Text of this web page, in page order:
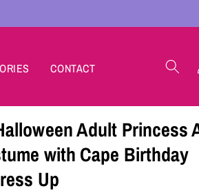
CONTACT
Adult Princess
with Cape Birthday
Up